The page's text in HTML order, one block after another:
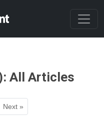
All Articles
Next »